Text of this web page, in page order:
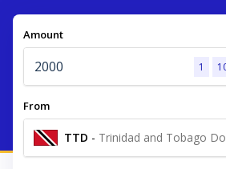
Amount
1
From
TTD - Trinidad and Tobago